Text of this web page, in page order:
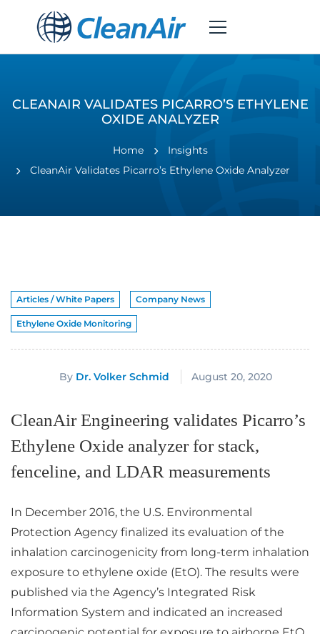
CLEANAIR VALIDATES PICARRO’S ETHYLENE
OXIDE ANALYZER
Home
Insights
CleanAir Validates Picarro’s Ethylene Oxide Analyzer
Articles / White Papers Company News
Ethylene Oxide Monitoring
By Dr. Volker Schmid August 20, 2020
CleanAir Engineering validates Picarro’s
Ethylene Oxide analyzer for stack,
fenceline, and LDAR measurements
In December 2016, the U.S. Environmental
Protection Agency finalized its evaluation of the
inhalation carcinogenicity from long-term inhalation
exposure to ethylene oxide (EtO). The results were
published via the Agency’s Integrated Risk
Information System and indicated an increased